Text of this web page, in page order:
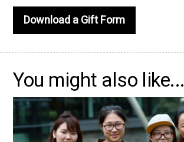
Download a Gift Form
You might also like...